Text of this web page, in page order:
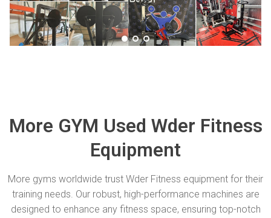
More GYM Used Wder Fitness
Equipment
More gyms worldwide trust Wder Fitness equipment for their
training needs. Our robust, high-performance machines are
designed to enhance any fitness space, ensuring top-notch